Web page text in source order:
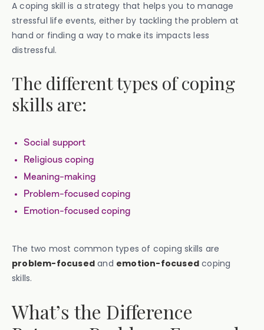
A coping skill is a strategy that helps you to manage
stressful life events, either by tackling the problem at
hand or finding a way to make its impacts less
distressful.
The different types of coping
skills are:
Social support
Religious coping
Meaning-making
Problem-focused coping
Emotion-focused coping
The two most common types of coping skills are
problem-focused and emotion-focused coping
skills.
What’s the Difference